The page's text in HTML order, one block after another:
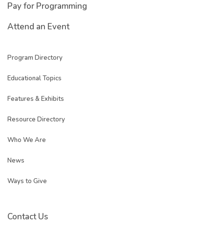
Pay for Programming
Attend an Event
Program Directory
Educational Topics
Features & Exhibits
Resource Directory
Who We Are
News
Ways to Give
Contact Us